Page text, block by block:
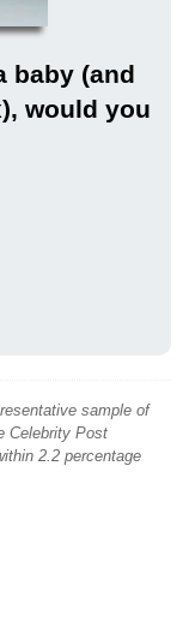
baby (and
would you
sample of
Celebrity Post
2.2 percentage